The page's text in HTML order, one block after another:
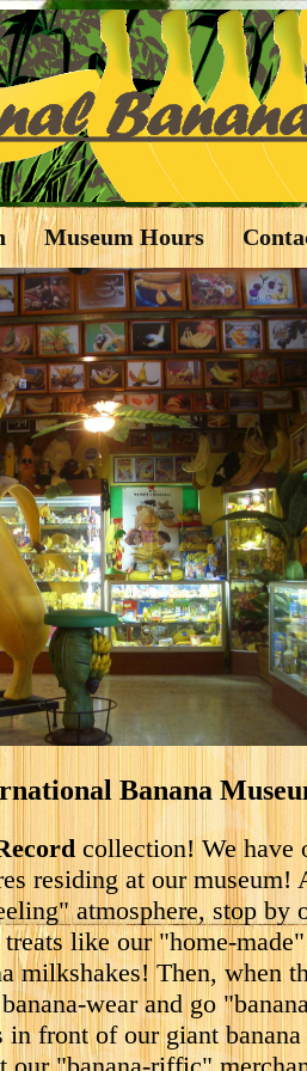
Museum Hours
Banana
collection! We have
residing at our museum!
atmosphere, stop by
like our "home-
milkshakes! Then, when
wear and go
front of our giant banana